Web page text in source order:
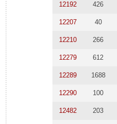
12192 426
12207 40
12210 266
12279 612
12289 1688
12290 100
12482 203